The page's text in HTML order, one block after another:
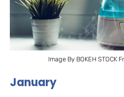
Image By BOKEH STOCK
January